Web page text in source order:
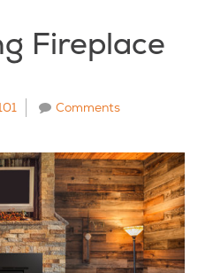
Fireplace
Comments